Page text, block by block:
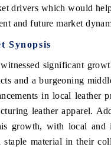
drivers which would
and future market
Synopsis
witnessed significant
and a burgeoning
in local leather
leather apparel.
growth, with local and
material in their